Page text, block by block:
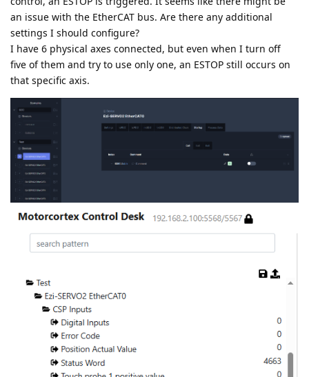
an issue with the EtherCAT bus. Are there any additional
settings I should configure?
I have 6 physical axes connected, but even when I turn off
five of them and try to use only one, an ESTOP still occurs on
that specific axis.